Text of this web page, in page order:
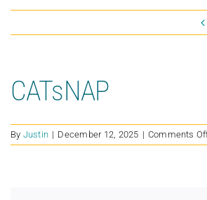
CATsNAP
By Justin | December 12, 2025 | Comments